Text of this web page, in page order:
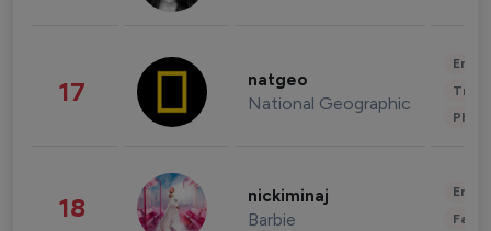
17 natgeo
National Geographic
18 nickiminaj
Barbie